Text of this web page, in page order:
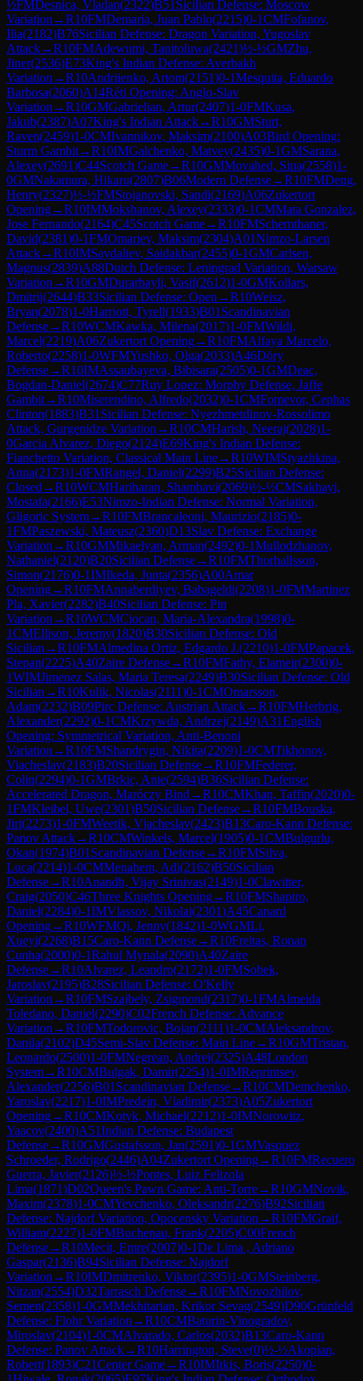
½FMDesnica, Vladan(2322)B51 Sicilian Defense: Moscow
Variation →R10FMDemaria, Juan Pablo(2215)0-1CMFofanov,
Ilia(2182)B76Sicilian Defense: Dragon Variation, Yugoslav
Attack→R10FMAdewumi, Tanitoluwa(2421)½-½GMZhu,
Jiner(2536)E73King's Indian Defense: Averbakh
Variation →R10Andriienko, Artom(2151)0-1Mesquita, Eduardo
Barbosa(2060)A14Réti Opening: Anglo-Slav
Variation →R10GMGabrielian, Artur(2407)1-0FMKusa,
Jakub(2387)A07King's Indian Attack→R10GMSturt,
Raven(2459)1-0CMIvannikov, Maksim(2100)A03Bird Opening:
Sturm Gambit→R10IMGalchenko, Matvey(2435)0-1GMSarana,
Alexey(2691)C44Scotch Game→R10GMMovahed, Sina(2558)1-
0GMNakamura, Hikaru(2807)B06Modern Defense→R10FMDeng,
Henry(2327)½-½FMStojanovski, Sandi(2169)A06Zukertort
Opening→R10IMMokshanov, Alexey(2333)0-1CMMata Gonzalez,
Jose Fernando(2164)C45Scotch Game→R10FMSchernthaner,
David(2381)0-1FMOmariev, Maksim(2304)A01Nimzo-Larsen
Attack→R10IMSaydaliev, Saidakbar(2455)0-1GMCarlsen,
Magnus(2839)A88Dutch Defense: Leningrad Variation, Warsaw
Variation →R10GMDurarbayli, Vasif(2612)1-0GMKollars,
Dmitrij(2644)B33Sicilian Defense: Open →R10Weisz,
Bryan(2078)1-0Harriott, Tyrell(1933)B01 Scandinavian
Defense→R10WCMKawka, Milena(2017)1-0FMWildi,
Marcel(2219)A06Zukertort Opening→R10FMAlfaya Marcelo,
Roberto(2258)1-0WFMYushko, Olga(2033)A46Döry
Defense→R10IMAssaubayeva, Bibisara(2505)0-1GMDeac,
Bogdan-Daniel(2674)C77Ruy Lopez: Morphy Defense, Jaffe
Gambit→R10Miserendino, Alfredo(2032)0-1CMFomevor, Cephas
Clinton(1883)B31 Sicilian Defense: Nyezhmetdinov-Rossolimo
Attack, Gurgenidze Variation →R10CMHarish, Neeraj(2028)1-
0Garcia Alvarez, Diego(2124)E69King's Indian Defense:
Fianchetto Variation, Classical Main Line→R10WIMStyazhkina,
Anna(2173)1-0FMRangel, Daniel(2299)B25Sicilian Defense:
Closed →R10WCMHariharan, Shambavi(2069)½-½CMSakhayi,
Mostafa(2166)E53Nimzo-Indian Defense: Normal Variation,
Gligoric System→R10FMBrancaleoni, Maurizio(2185)0-
1FMPaszewski, Mateusz(2360)D13Slav Defense: Exchange
Variation →R10GMMikaelyan, Arman(2492)0-1Mullodzhanov,
Nathaniel(2120)B20Sicilian Defense→R10FMThorhallsson,
Simon(2176)0-1IMIkeda, Junta(2356)A00Amar
Opening→R10FMAnnaberdiyev, Babageldi(2208)1-0FMMartinez
Pla, Xavier(2282)B40Sicilian Defense: Pin
Variation →R10WCMCiocan, Maria-Alexandra(1998)0-
1CMEllison, Jeremy(1820)B30Sicilian Defense: Old
Sicilian →R10FMAlmedina Ortiz, Edgardo J.(2210)1-0FMPapacek,
Stepan(2225)A40Zaire Defense→R10FMFathy, Elameir(2300)0-
1WIMJimenez Salas, Maria Teresa(2249)B30Sicilian Defense: Old
Sicilian →R10Kulik, Nicolas(2111)0-1CMOmarsson,
Adam(2232)B09Pirc Defense: Austrian Attack→R10FMHerbrig,
Alexander(2292)0-1CMKrzywda, Andrzej(2149)A31English
Opening: Symmetrical Variation, Anti-Benoni
Variation →R10FMShandrygin, Nikita(2209)1-0CMTikhonov,
Viacheslav(2183)B20Sicilian Defense→R10FMFederer,
Colin(2294)0-1GMBrkic, Ante(2594)B36Sicilian Defense:
Accelerated Dragon, Maróczy Bind →R10CMKhan, Taffin(2020)0-
1FMKleibel, Uwe(2301)B50Sicilian Defense→R10FMBouska,
Jiri(2273)1-0FMWeetik, Vjacheslav(2423)B13Caro-Kann Defense:
Panov Attack→R10CMWinkels, Marcel(1905)0-1CMBulgurlu,
Okan(1974)B01 Scandinavian Defense→R10FMSilva,
Luca(2214)1-0CMMenahem, Adi(2162)B50Sicilian
Defense→R10Anandh, Vijay Srinivas(2149)1-0Clawitter,
Craig(2050)C46Three Knights Opening→R10FMShapiro,
Daniel(2284)0-1IMVlassov, Nikolai(2301)A45Canard
Opening→R10WFMQi, Jenny(1842)1-0WGMLi,
Xueyi(2268)B15Caro-Kann Defense→R10Freitas, Ronan
Cunha(2000)0-1Rahul Mynala(2090)A40Zaire
Defense→R10Alvarez, Leandro(2172)1-0FMSobek,
Jaroslav(2195)B28Sicilian Defense: O'Kelly
Variation →R10FMSzajbely, Zsigmond(2317)0-1FMAlmeida
Toledano, Daniel(2290)C02French Defense: Advance
Variation →R10FMTodorovic, Bojan(2111)1-0CMAleksandrov,
Danila(2102)D45Semi-Slav Defense: Main Line→R10GMTristan,
Leonardo(2500)1-0FMNegrean, Andrei(2325)A48London
System→R10CMBulgak, Damir(2254)1-0IMReprintsev,
Alexander(2256)B01 Scandinavian Defense→R10CMDemchenko,
Yaroslav(2217)1-0IMPredein, Vladimir(2373)A05Zukertort
Opening→R10CMKotyk, Michael(2212)1-0IMNorowitz,
Yaacov(2400)A51Indian Defense: Budapest
Defense→R10GMGustafsson, Jan(2591)0-1GMVasquez
Schroeder, Rodrigo(2446)A04Zukertort Opening→R10FMRecuero
Guerra, Javier(2126)½-½Pontes, Luiz Felizola
Lima(1871)D02Queen's Pawn Game: Anti-Torre→R10GMNovik,
Maxim(2378)1-0CMYevchenko, Oleksandr(2276)B92Sicilian
Defense: Najdorf Variation, Opocensky Variation →R10FMGraif,
William(2227)1-0FMBuchenau, Frank(2205)C00French
Defense→R10Mecit, Emre(2007)0-1De Lima , Adriano
Gaspar(2136)B94Sicilian Defense: Najdorf
Variation →R10IMDmitrenko, Viktor(2395)1-0GMSteinberg,
Nitzan(2554)D32Tarrasch Defense→R10FMNovozhilov,
Semen(2358)1-0GMMekhitarian, Krikor Sevag(2549)D90Grünfeld
Defense: Flohr Variation →R10CMBaturin-Vinogradov,
Miroslav(2104)1-0CMAlvarado, Carlos(2032)B13Caro-Kann
Defense: Panov Attack→R10Harrington, Steve(0)½-½Akopian,
Robert(1893)C21Center Game→R10IMItkis, Boris(2250)0-